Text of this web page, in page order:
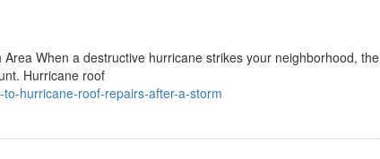
When a destructive hurricane strikes your neighborhood, the
Hurricane roof
hurricane-roof-repairs-after-a-storm